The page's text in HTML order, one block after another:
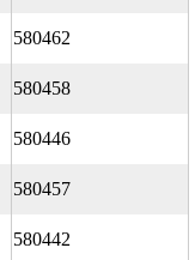
580462
580458
580446
580457
580442